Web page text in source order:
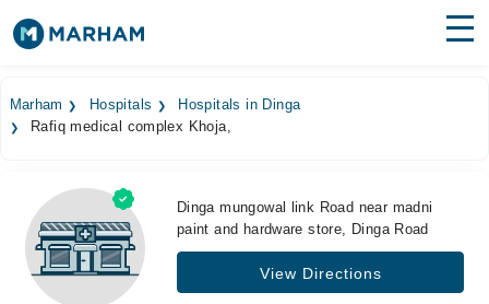
Surgeries
Medicines
Health Hub
Forum
Marham Hospitals
Hospitals in Dinga
Rafiq medical complex Khoja,
Dinga mungowal link Road near madni
paint and hardware store, Dinga Road
View Directions